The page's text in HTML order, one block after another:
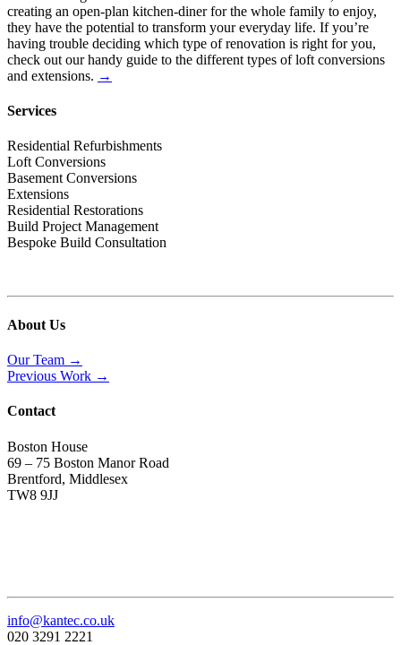
creating an open-plan kitchen-diner for the whole family to enjoy,
they have the potential to transform your everyday life. If you’re
having trouble deciding which type of renovation is right for you,
check out our handy guide to the different types of loft conversions
and extensions. →
Services
Residential Refurbishments
Loft Conversions
Basement Conversions
Extensions
Residential Restorations
Build Project Management
Bespoke Build Consultation
About Us
Our Team →
Previous Work →
Contact
Boston House
69 – 75 Boston Manor Road
Brentford, Middlesex
TW8 9JJ
info@kantec.co.uk
020 3291 2221